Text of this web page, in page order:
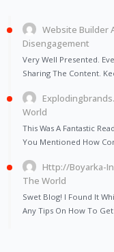
Website Builder
Disengagement
Very Well Presented.
Sharing The Content.
World
This Was A Fantastic
You Mentioned How
Http://Boyarka-
The World
Swet Blog! I Found It
Any Tips On How To Get